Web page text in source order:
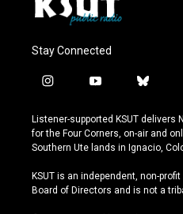
Stay Connected
i
s
t
a
r
a
y
u
t
u
e
b
u
e
s
y
Listener-supported KSUT delivers
for the Four Corners, on-air and
Southern Ute lands in Ignacio,
KSUT is an independent, non-
Board of Directors and is not a